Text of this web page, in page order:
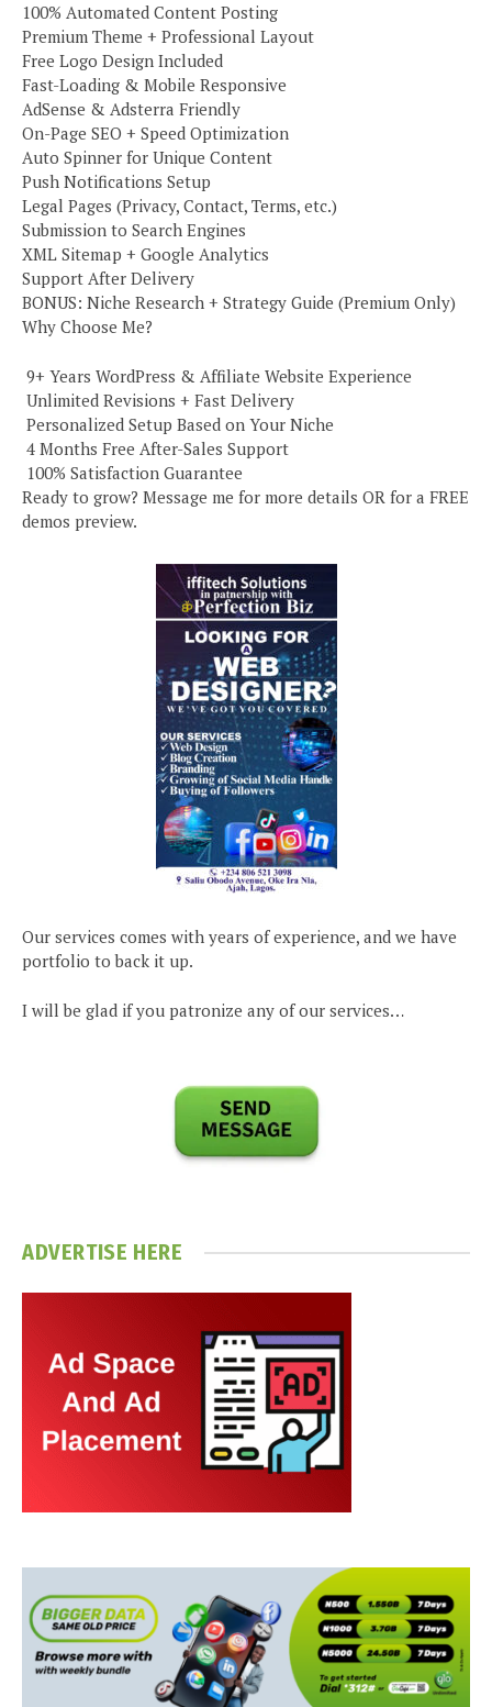
100% Automated Content Posting
Premium Theme + Professional Layout
Free Logo Design Included
Fast-Loading & Mobile Responsive
AdSense & Adsterra Friendly
On-Page SEO + Speed Optimization
Auto Spinner for Unique Content
Push Notifications Setup
Legal Pages (Privacy, Contact, Terms, etc.)
Submission to Search Engines
XML Sitemap + Google Analytics
Support After Delivery
BONUS: Niche Research + Strategy Guide (Premium Only)
Why Choose Me?
️ 9+ Years WordPress & Affiliate Website Experience
️ Unlimited Revisions + Fast Delivery
️ Personalized Setup Based on Your Niche
️ 4 Months Free After-Sales Support
️ 100% Satisfaction Guarantee
Ready to grow? Message me for more details OR for a FREE
demos preview.
Our services comes with years of experience, and we have
portfolio to back it up.
I will be glad if you patronize any of our services…
ADVERTISE HERE